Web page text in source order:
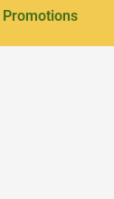
Promotions